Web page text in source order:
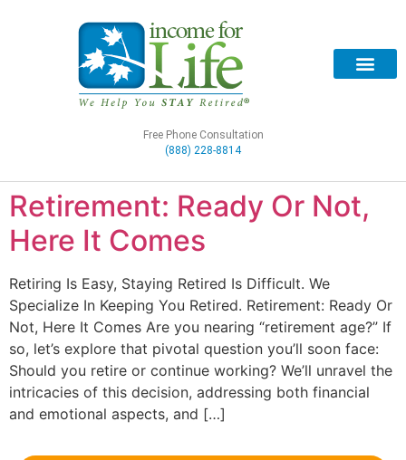
Free Phone Consultation
(888) 228-8814
Retirement: Ready Or Not,
Here It Comes
Retiring Is Easy, Staying Retired Is Difficult. We
Specialize In Keeping You Retired. Retirement: Ready Or
Not, Here It Comes Are you nearing “retirement age?” If
so, let’s explore that pivotal question you’ll soon face:
Should you retire or continue working? We’ll unravel the
intricacies of this decision, addressing both financial
and emotional aspects, and […]